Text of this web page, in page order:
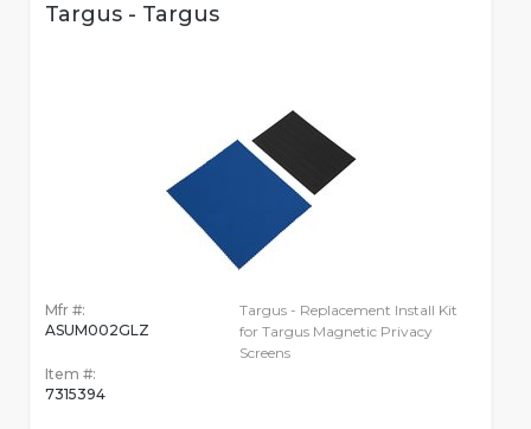
Targus - Targus
Mfr #:
ASUM002GLZ
Item #:
7315394
Targus - Replacement Install Kit
for Targus Magnetic Privacy
Screens